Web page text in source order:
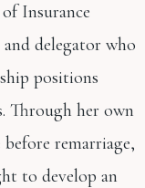
Insurance
delegator who
positions
Through her own
remarriage,
to develop an